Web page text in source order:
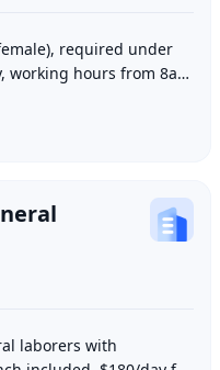
required under
working hours from 8am
laborers with